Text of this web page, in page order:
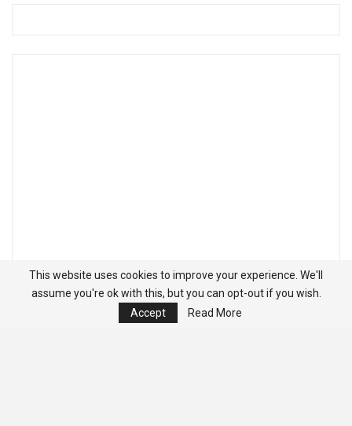
This website uses cookies to improve your experience. We'll
assume you're ok with this, but you can opt-out if you wish.
Accept
Read More